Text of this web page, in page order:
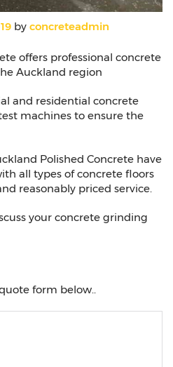
by concreteadmin
offers professional concrete
Auckland region
and residential concrete
machines to ensure the
Polished Concrete have
all types of concrete floors
reasonably priced service.
your concrete grinding
form below..